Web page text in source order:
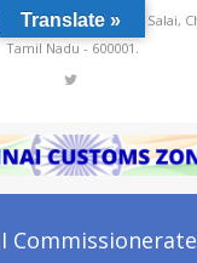
,
No 60, Rajaji Salai,
Tamil Nadu - 600001.
Commissionerate
Translate »